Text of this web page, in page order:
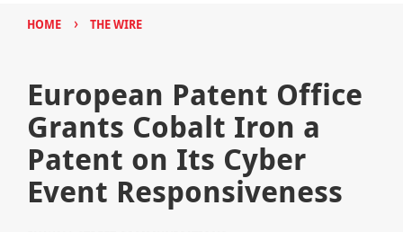
HOME › THE WIRE
European Patent Office
Grants Cobalt Iron a
Patent on Its Cyber
Event Responsiveness